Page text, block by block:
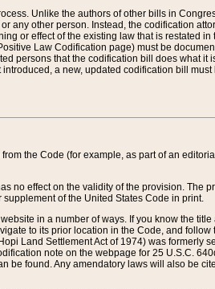
Unlike the authors of other bills in
any other person. Instead, the codification
or effect of the existing law that is restated
Law Codification page) must be
persons that the codification bill does what
a new, updated codification bill
the Code (for example, as part of an
no effect on the validity of the provision. The
of the United States Code in print.
in a number of ways. If you know the
to its prior location in the Code, and
Land Settlement Act of 1974) was formerly
note on the webpage for 25 U.S.C.
be found. Any amendatory laws will also be